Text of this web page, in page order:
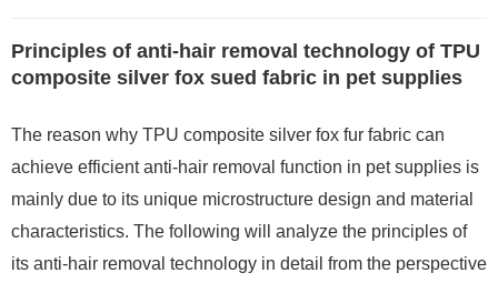
Principles of anti-hair removal technology of TPU
composite silver fox sued fabric in pet supplies
The reason why TPU composite silver fox fur fabric can
achieve efficient anti-hair removal function in pet supplies is
mainly due to its unique microstructure design and material
characteristics. The following will analyze the principles of
its anti-hair removal technology in detail from the perspective